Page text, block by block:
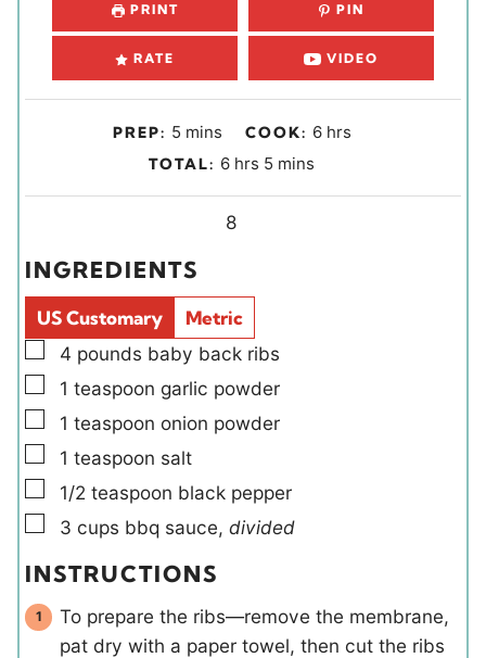
PRINT PIN
RATE VIDEO
PREP: 5m
i
e
s
mins COOK: 6hhrs
TOTAL: 6h
o
u
hrs 5 m
i
mins
Y
l
d
s
8
INGREDIENTS
US Customary
Metric
▢
4 pounds baby back ribs
▢
1 teaspoon garlic powder
▢
1 teaspoon onion powder
▢
1 teaspoon salt
▢
1/2 teaspoon black pepper
▢
3 cups bbq sauce, divided
INSTRUCTIONS
To prepare the ribs—remove the membrane,
pat dry with a paper towel, then cut the ribs